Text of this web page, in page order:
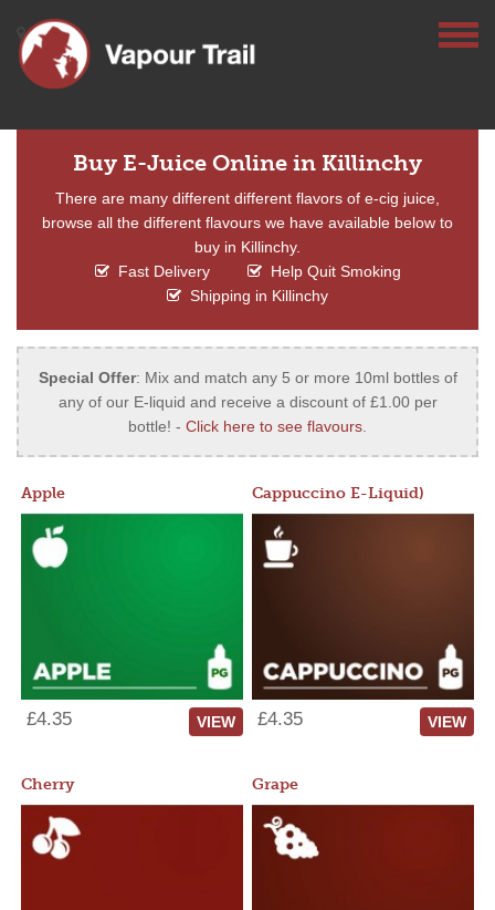
Buy E-Juice Online in Killinchy
There are many different different flavors of e-cig juice,
browse all the different flavours we have available below to
buy in Killinchy.
Fast Delivery
Help Quit Smoking
Shipping in Killinchy
Special Offer: Mix and match any 5 or more 10ml bottles of
any of our E-liquid and receive a discount of £1.00 per
bottle! - Click here to see flavours.
Apple
£4.35 VIEW
Cappuccino E-Liquid)
£4.35 VIEW
Cherry Grape